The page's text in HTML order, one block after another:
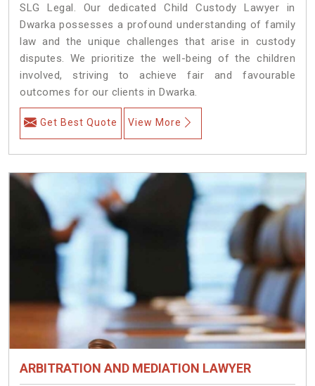
SLG Legal. Our dedicated Child Custody Lawyer in
Dwarka possesses a profound understanding of family
law and the unique challenges that arise in custody
disputes. We prioritize the well-being of the children
involved, striving to achieve fair and favourable
outcomes for our clients in Dwarka.
Get Best Quote View More
ARBITRATION AND MEDIATION LAWYER